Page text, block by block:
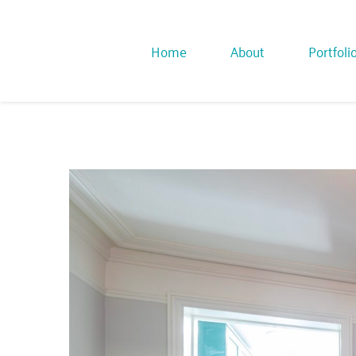
Home About